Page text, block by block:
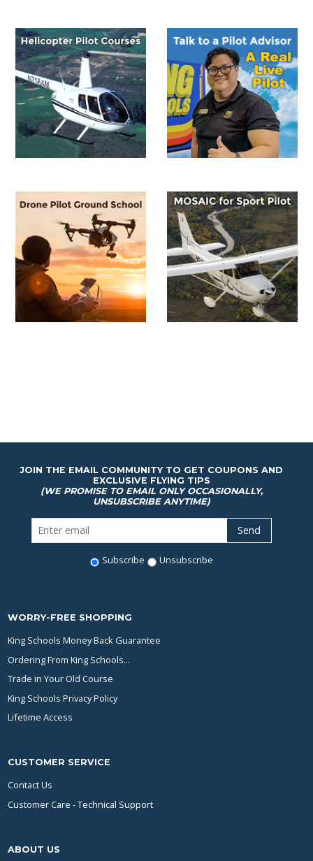
JOIN THE EMAIL COMMUNITY TO GET COUPONS AND
EXCLUSIVE FLYING TIPS
(WE PROMISE TO EMAIL ONLY OCCASIONALLY,
UNSUBSCRIBE ANYTIME)
Subscribe Unsubscribe
WORRY-FREE SHOPPING
King Schools Money Back Guarantee
Ordering From King Schools...
Trade in Your Old Course
King Schools Privacy Policy
Lifetime Access
CUSTOMER SERVICE
Contact Us
Customer Care - Technical Support
ABOUT US